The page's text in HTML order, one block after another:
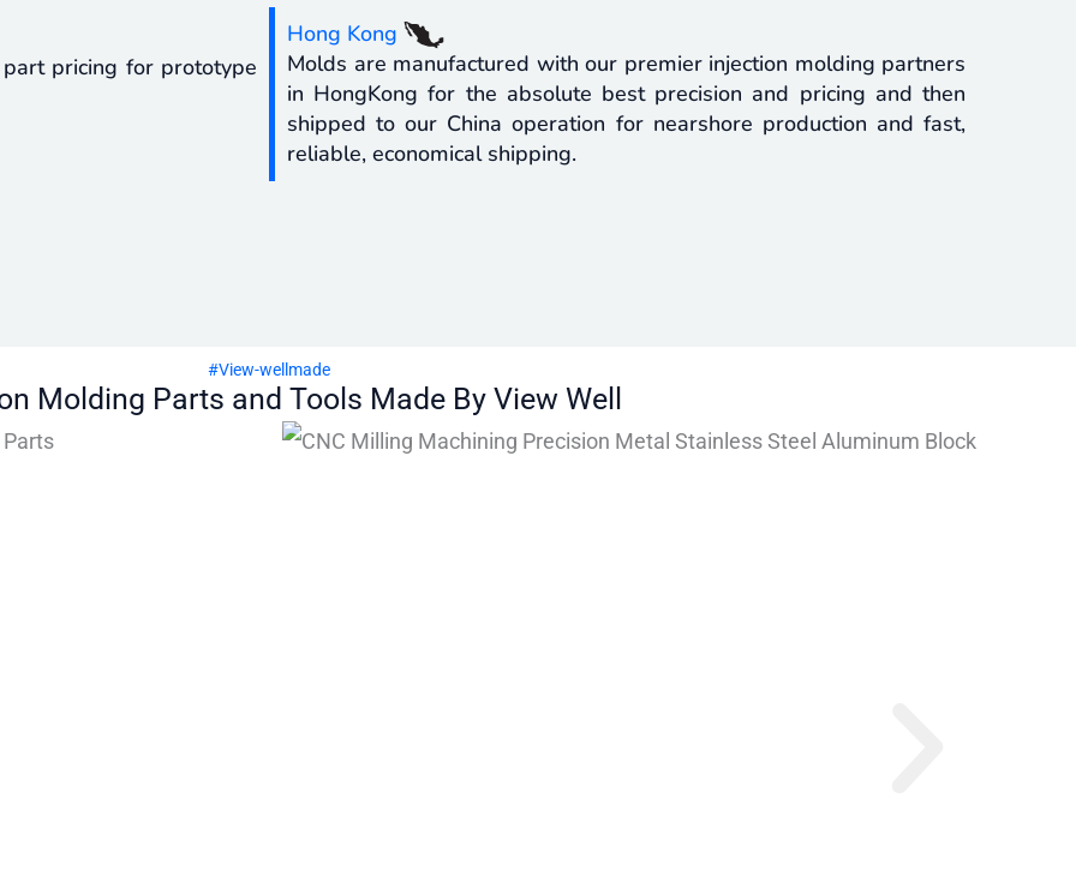
pricing for prototype
Hong Kong
Molds are manufactured with our premier injection molding partners
in HongKong for the absolute best precision and pricing and then
shipped to our China operation for nearshore production and fast,
reliable, economical shipping.
#View-wellmade
Molding Parts and Tools Made By View Well